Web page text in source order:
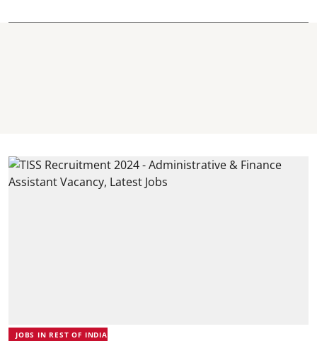
JOBS IN REST OF INDIA